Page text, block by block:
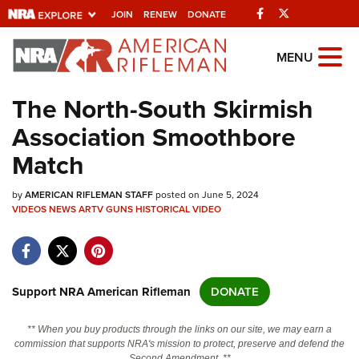
JOIN RENEW DONATE Facebook
Explore The NRA
Universe Of Websites
Quick Links
NRA.ORG
Manage Your Membership
Friends of NRA
State and Federal Gun Laws
Politics, Policy and Legislation
MENU
The North-South Skirmish
Association Smoothbore
Match
byAMERICAN RIFLEMAN STAFFposted on June 5, 2024
VIDEOSNEWSARTVGUNSHISTORICALVIDEO
Support NRA American Rifleman DONATE
** When you buy products through the links on our site, we may earn a
commission that supports NRA's mission to protect, preserve and defend the